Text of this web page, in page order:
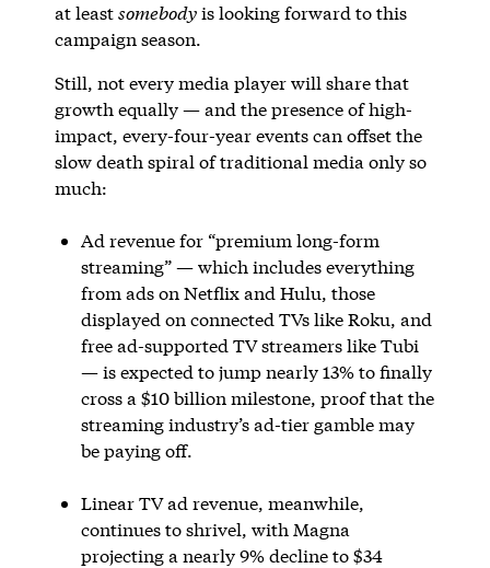
at leastsomebodyis looking forward to this
campaign season.
Still, not every media player will share that
growth equally — and the presence of high-
impact, every-four-year events can offset the
slow death spiral of traditional media only so
much:
Ad revenue for “premium long-form
streaming” — which includes everything
from ads on Netflix and Hulu, those
displayed on connected TVs like Roku, and
free ad-supported TV streamers like Tubi
— is expected to jump nearly 13% to finally
cross a $10 billion milestone, proof that the
streaming industry’s ad-tier gamble may
be paying off.
Linear TV ad revenue, meanwhile,
continues to shrivel, with Magna
projecting a nearly 9% decline to $34